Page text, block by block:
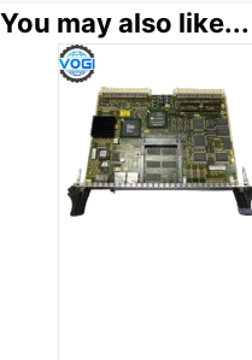
You may also like...